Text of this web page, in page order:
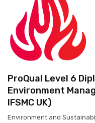
ProQual Level 6
Environment
IFSMC UK)
Environment and